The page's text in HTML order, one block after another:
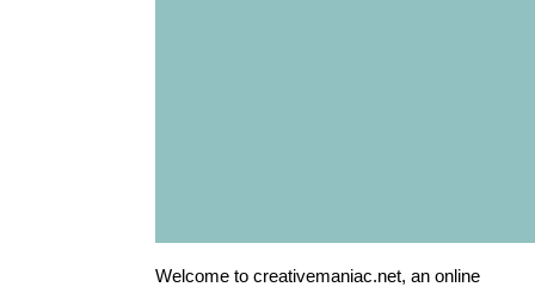
Welcome to creativemaniac.net, an online